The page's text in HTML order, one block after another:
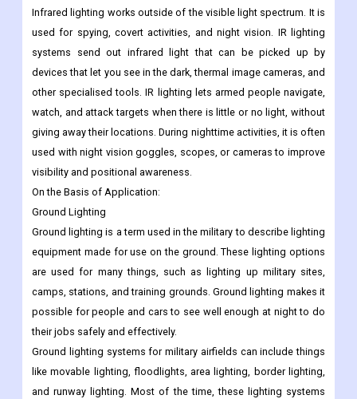
Infrared lighting works outside of the visible light spectrum. It is
used for spying, covert activities, and night vision. IR lighting
systems send out infrared light that can be picked up by
devices that let you see in the dark, thermal image cameras, and
other specialised tools. IR lighting lets armed people navigate,
watch, and attack targets when there is little or no light, without
giving away their locations. During nighttime activities, it is often
used with night vision goggles, scopes, or cameras to improve
visibility and positional awareness.
On the Basis of Application:
Ground Lighting
Ground lighting is a term used in the military to describe lighting
equipment made for use on the ground. These lighting options
are used for many things, such as lighting up military sites,
camps, stations, and training grounds. Ground lighting makes it
possible for people and cars to see well enough at night to do
their jobs safely and effectively.
Ground lighting systems for military airfields can include things
like movable lighting, floodlights, area lighting, border lighting,
and runway lighting. Most of the time, these lighting systems